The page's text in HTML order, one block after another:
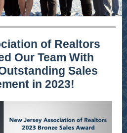
of Realtors
Our Team With
Sales
in 2023!